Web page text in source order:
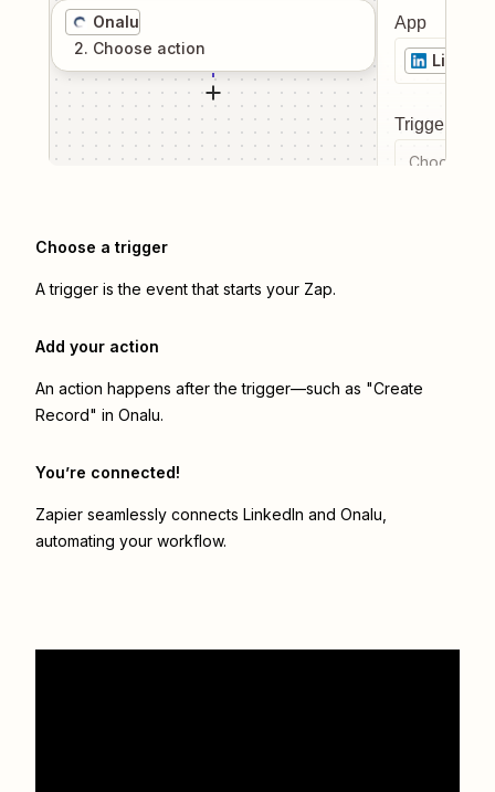
Onalu
2. Choose action
App
Trigger
Choose a
Choose a trigger
A trigger is the event that starts your Zap.
Add your action
An action happens after the trigger—such as "Create
Record" in Onalu.
You’re connected!
Zapier seamlessly connects LinkedIn and Onalu
automating your workflow.